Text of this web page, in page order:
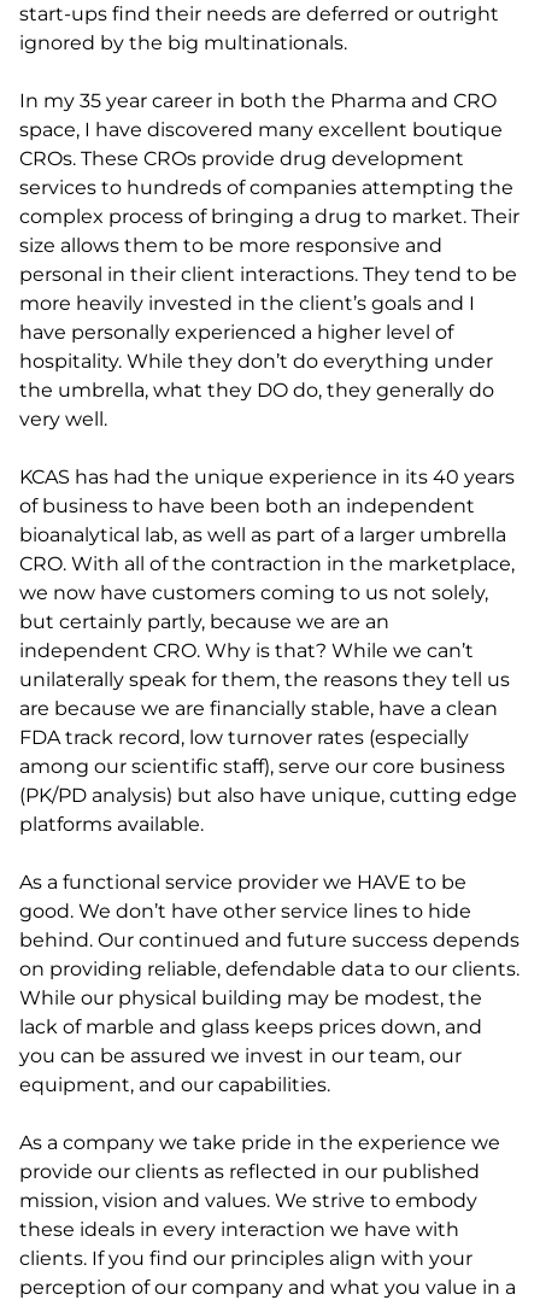
start-ups find their needs are deferred or outright
ignored by the big multinationals.
In my 35 year career in both the Pharma and CRO
space, I have discovered many excellent boutique
CROs. These CROs provide drug development
services to hundreds of companies attempting the
complex process of bringing a drug to market. Their
size allows them to be more responsive and
personal in their client interactions. They tend to be
more heavily invested in the client’s goals and I
have personally experienced a higher level of
hospitality. While they don’t do everything under
the umbrella, what they DO do, they generally do
very well.
KCAS has had the unique experience in its 40 years
of business to have been both an independent
bioanalytical lab, as well as part of a larger umbrella
CRO. With all of the contraction in the marketplace,
we now have customers coming to us not solely,
but certainly partly, because we are an
independent CRO. Why is that? While we can’t
unilaterally speak for them, the reasons they tell us
are because we are financially stable, have a clean
FDA track record, low turnover rates (especially
among our scientific staff), serve our core business
(PK/PD analysis) but also have unique, cutting edge
platforms available.
As a functional service provider we HAVE to be
good. We don’t have other service lines to hide
behind. Our continued and future success depends
on providing reliable, defendable data to our clients.
While our physical building may be modest, the
lack of marble and glass keeps prices down, and
you can be assured we invest in our team, our
equipment, and our capabilities.
As a company we take pride in the experience we
provide our clients as reflected in our published
mission, vision and values. We strive to embody
these ideals in every interaction we have with
clients. If you find our principles align with your
perception of our company and what you value in a